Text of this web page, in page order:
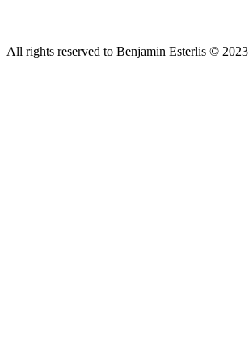
All rights reserved to Benjamin Esterlis © 2023